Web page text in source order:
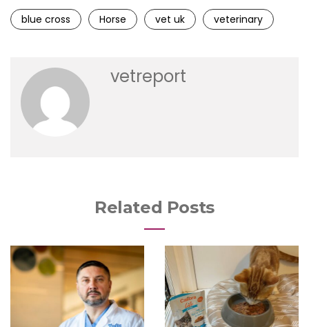
blue cross Horse vet uk veterinary
vetreport
Related Posts